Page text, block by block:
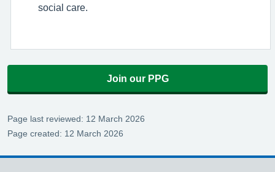
social care.
Join our PPG
Page last reviewed: 12 March 2026
Page created: 12 March 2026